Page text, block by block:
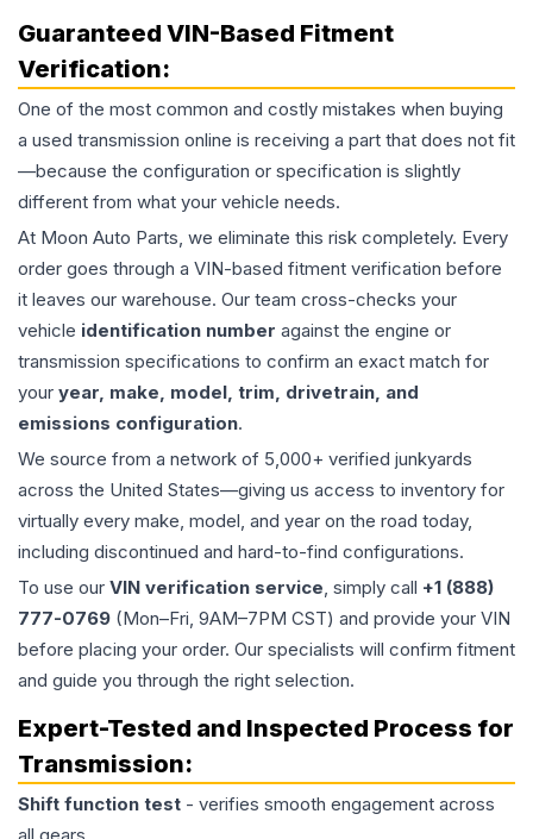
Guaranteed VIN-Based Fitment
Verification:
One of the most common and costly mistakes when buying
a used transmission online is receiving a part that does not fit
—because the configuration or specification is slightly
different from what your vehicle needs.
At Moon Auto Parts, we eliminate this risk completely. Every
order goes through a VIN-based fitment verification before
it leaves our warehouse. Our team cross-checks your
vehicle identification number against the engine or
transmission specifications to confirm an exact match for
your year, make, model, trim, drivetrain, and
emissions configuration.
We source from a network of 5,000+ verified junkyards
across the United States—giving us access to inventory for
virtually every make, model, and year on the road today,
including discontinued and hard-to-find configurations.
To use our VIN verification service, simply call +1 (888)
777-0769 (Mon–Fri, 9AM–7PM CST) and provide your VIN
before placing your order. Our specialists will confirm fitment
and guide you through the right selection.
Expert-Tested and Inspected Process for
Transmission:
Shift function test - verifies smooth engagement across